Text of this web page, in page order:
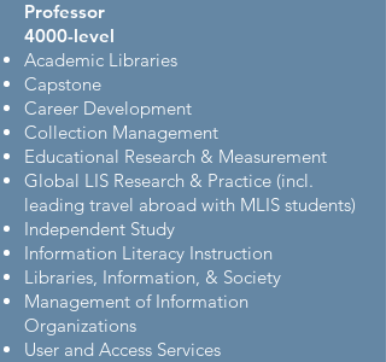
Professor
4000-level
Academic Libraries
Capstone
Career Development
Collection Management
Educational Research & Measurement
Global LIS Research & Practice (incl.
leading travel abroad with MLIS students)
Independent Study
Information Literacy Instruction
Libraries, Information, & Society
Management of Information
Organizations
User and Access Services